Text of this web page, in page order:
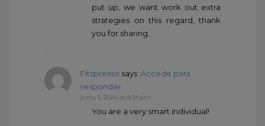
put up, we want work out extra
strategies on this regard, thank
you for sharing.
Fitspresso says :Accede para
responder
junio 5, 2024 at 8:19 pm
You are a very smart individual!